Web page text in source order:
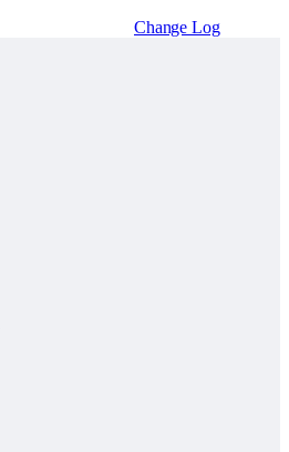
Change Log